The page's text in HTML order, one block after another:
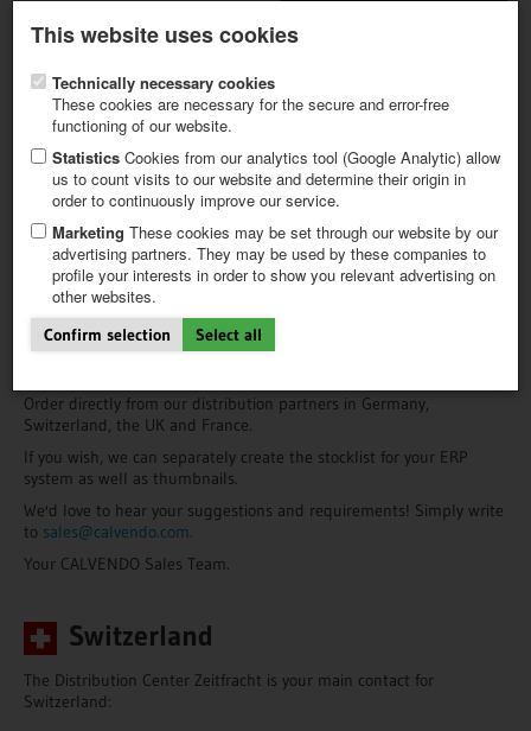
This website uses cookies
Technically necessary cookies
These cookies are necessary for the secure and error-free
functioning of our website.
Statistics Cookies from our analytics tool (Google Analytic) allow
us to count visits to our website and determine their origin in
order to continuously improve our service.
Marketing These cookies may be set through our website by our
advertising partners. They may be used by these companies to
profile your interests in order to show you relevant advertising on
other websites.
Confirm selection Select all
FIRST STEPS
NEW PROJECT
TIPS
NEWS
CATALOG
SHOP
Information for Retailers
Expand your line of calendars with CALVENDO: Choose from a huge
selection of calendars that will appeal to a broad range of
customers, particularly those interested in special interest and
regional items. Thanks to the higher price range of our articles,
your returns will be more attractive.
Order directly from our distribution partners in Germany,
Switzerland, the UK and France.
If you wish, we can separately create the stocklist for your ERP
system as well as thumbnails.
We'd love to hear your suggestions and requirements! Simply write
to sales@calvendo.com.
Your CALVENDO Sales Team.
Switzerland
The Distribution Center Zeitfracht is your main contact for
Switzerland: